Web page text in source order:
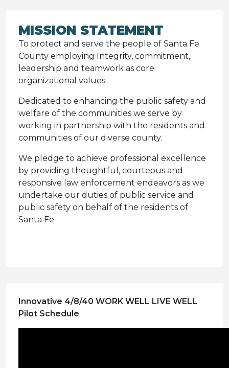
MISSION STATEMENT
To protect and serve the people of Santa Fe
County employing Integrity, commitment,
leadership and teamwork as core
organizational values.
Dedicated to enhancing the public safety and
welfare of the communities we serve by
working in partnership with the residents and
communities of our diverse county.
We pledge to achieve professional excellence
by providing thoughtful, courteous and
responsive law enforcement endeavors as we
undertake our duties of public service and
public safety on behalf of the residents of
Santa Fe
Innovative 4/8/40 WORK WELL LIVE WELL
Pilot Schedule